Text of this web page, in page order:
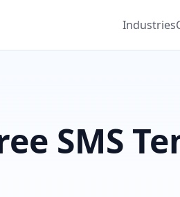
Industries
SMS